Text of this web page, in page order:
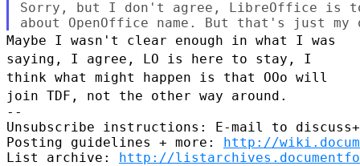
Sorry, but I don't agree, LibreOffice is
Maybe I wasn't clear enough in what I was
saying, I agree, LO is here to stay, I
think what might happen is that OOo will
join TDF, not the other way around.
--
Unsubscribe instructions: E-mail to
Posting guidelines + more: http://
List archive: http://